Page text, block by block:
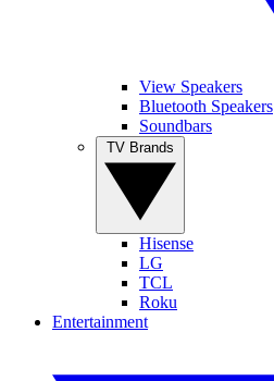
View Speakers
Bluetooth Speakers
Soundbars
Hisense
LG
TCL
Roku
Entertainment